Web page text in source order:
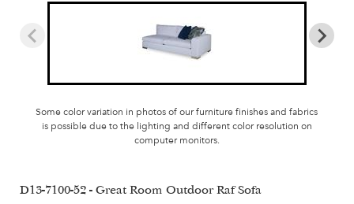
Some color variation in photos of our furniture finishes and fabrics
is possible due to the lighting and different color resolution on
computer monitors.
D13-7100-52 - Great Room Outdoor Raf Sofa